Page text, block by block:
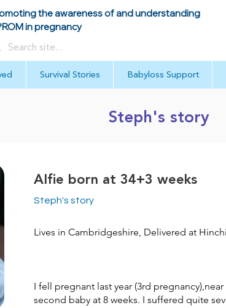
the awareness of and understanding
in pregnancy
Survival Stories Babyloss Support
Steph's story
Alfie born at 34+3 weeks
Steph's story
Lives in Cambridgeshire, Delivered at
I fell pregnant last year (3rd
second baby at 8 weeks. I suffered quite